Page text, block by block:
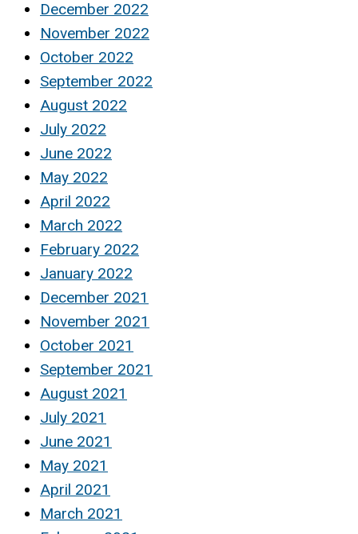
December 2022
November 2022
October 2022
September 2022
August 2022
July 2022
June 2022
May 2022
April 2022
March 2022
February 2022
January 2022
December 2021
November 2021
October 2021
September 2021
August 2021
July 2021
June 2021
May 2021
April 2021
March 2021